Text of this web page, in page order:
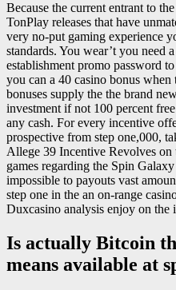
Because the current entrant to
TonPlay releases that have
very no-put gaming experience
standards. You wear’t you need
establishment promo password
you can a 40 casino bonus
bonuses supply the the brand
investment if not 100 percent
any cash. For every incentive
prospective from step one,000,
Allege 39 Incentive Revolves on
games regarding the Spin
impossible to payouts vast
step one in the an on-range
Duxcasino analysis enjoy on the
Is actually Bitcoin
means available at